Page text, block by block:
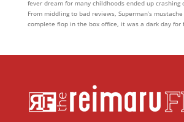
fever dream for many childhoods ended up crashing
From middling to bad reviews, Superman’s
complete flop in the box office, it was a dark day for